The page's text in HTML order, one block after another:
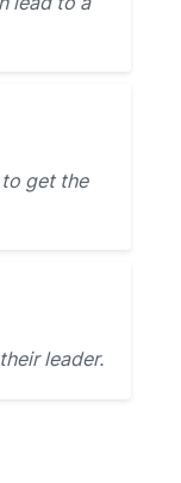
get the
leader.